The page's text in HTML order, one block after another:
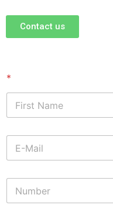
Contact us
*